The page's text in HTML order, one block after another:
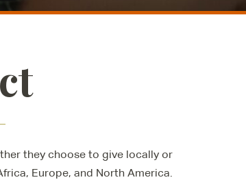
they choose to give locally or
Europe, and North America.